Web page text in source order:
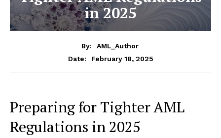
in 2025
By:
AML_Author
Date:
February 18, 2025
Preparing for Tighter AML
Regulations in 2025